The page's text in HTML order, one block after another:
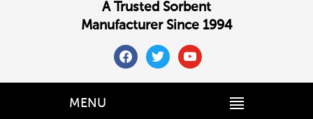
A Trusted Sorbent
Manufacturer Since 1994
facebooktwitteryoutube
MENU